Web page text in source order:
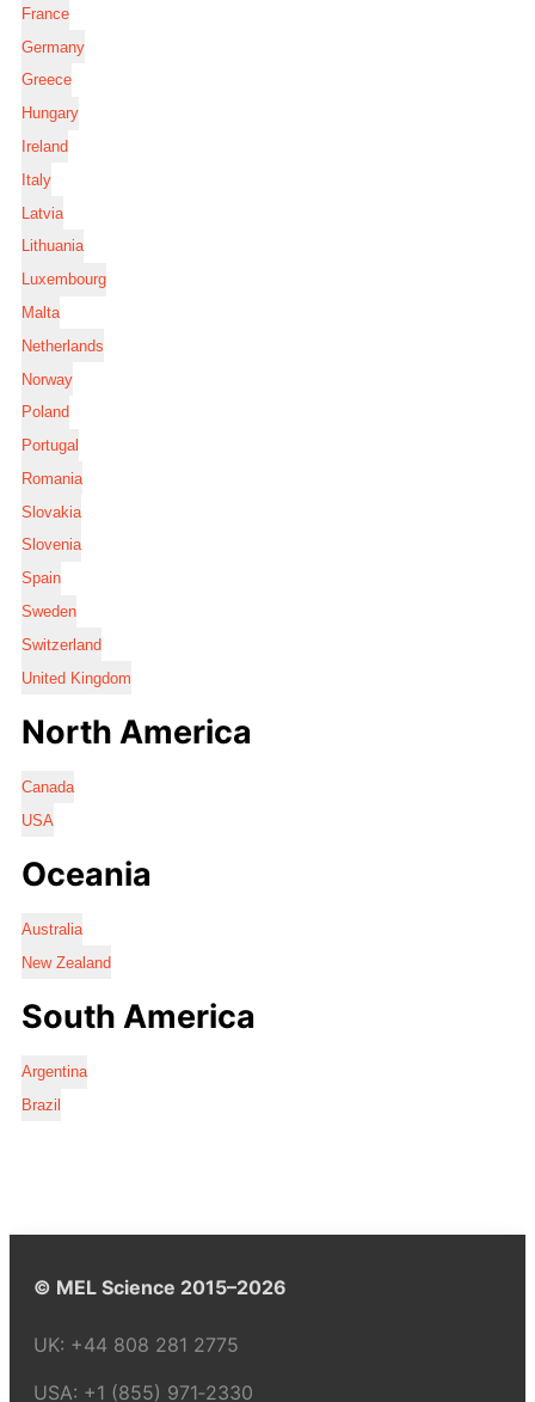
France
Germany
Greece
Hungary
Ireland
Italy
Latvia
Lithuania
Luxembourg
Malta
Netherlands
Norway
Poland
Portugal
Romania
Slovakia
Slovenia
Spain
Sweden
Switzerland
United Kingdom
North America
Canada
USA
Oceania
Australia
New Zealand
South America
Argentina
Brazil
© MEL Science 2015–2026
UK: +44 808 281 2775
USA: +1 (855) 971‑2330